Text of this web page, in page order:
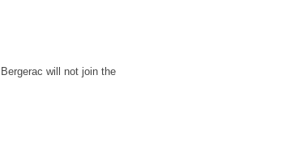
will not join the